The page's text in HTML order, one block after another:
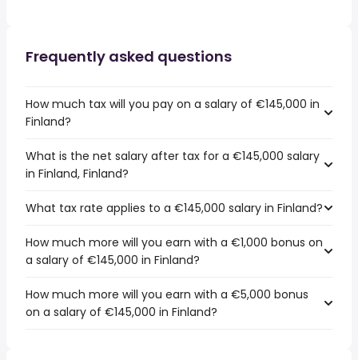
Frequently asked questions
How much tax will you pay on a salary of €145,000 in
Finland?
What is the net salary after tax for a €145,000 salary
in Finland, Finland?
What tax rate applies to a €145,000 salary in Finland?
How much more will you earn with a €1,000 bonus on
a salary of €145,000 in Finland?
How much more will you earn with a €5,000 bonus
on a salary of €145,000 in Finland?